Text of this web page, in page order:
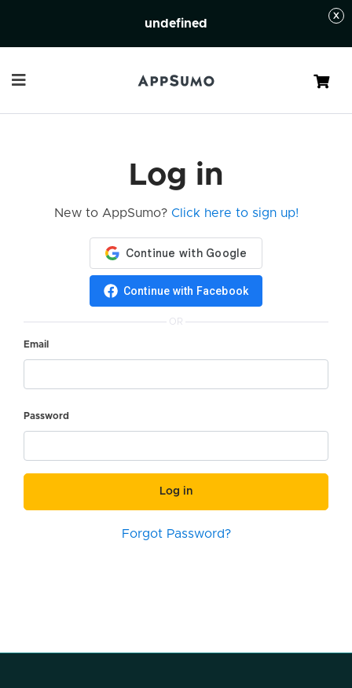
undefined
Cart
Log in
New to AppSumo? Click here to sign up!
Continue with Facebook
OR
Email
Password
Log in
Forgot Password?